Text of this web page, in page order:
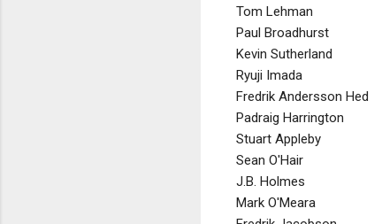
Tom Lehman
Paul Broadhurst
Kevin Sutherland
Ryuji Imada
Fredrik Andersson Hed
Padraig Harrington
Stuart Appleby
Sean O'Hair
J.B. Holmes
Mark O'Meara